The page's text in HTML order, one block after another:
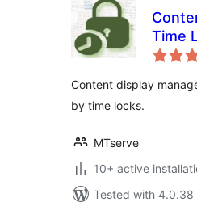
Time
Content display
by time locks.
MTserve
10+ active
Tested with 4.0.38